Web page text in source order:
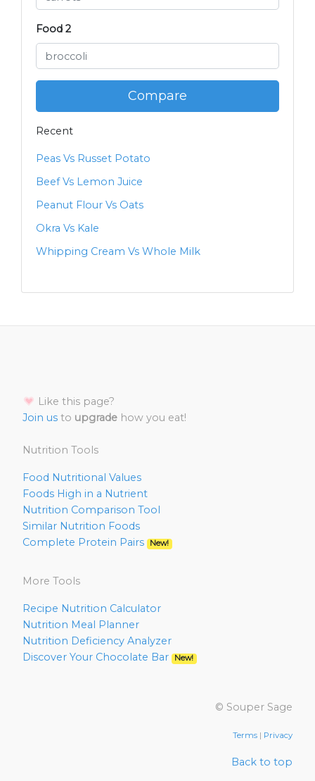
Food 2
Compare
Recent
Peas Vs Russet Potato
Beef Vs Lemon Juice
Peanut Flour Vs Oats
Okra Vs Kale
Whipping Cream Vs Whole Milk
Like this page?
Join us to upgrade how you eat!
Nutrition Tools
Food Nutritional Values
Foods High in a Nutrient
Nutrition Comparison Tool
Similar Nutrition Foods
Complete Protein Pairs
New!
More Tools
Recipe Nutrition Calculator
Nutrition Meal Planner
Nutrition Deficiency Analyzer
Discover Your Chocolate Bar
New!
© Souper Sage
Terms | Privacy
Back to top